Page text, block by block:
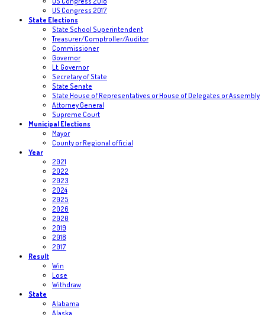
US Congress 2017
State Elections
State School Superintendent
Treasurer/Comptroller/Auditor
Commissioner
Governor
Lt. Governor
Secretary of State
State Senate
State House of Representatives or House of Delegates or Assembly
Attorney General
Supreme Court
Municipal Elections
Mayor
County or Regional official
Year
2021
2022
2023
2024
2025
2026
2020
2019
2018
2017
Result
Win
Lose
Withdraw
State
Alabama
Alaska